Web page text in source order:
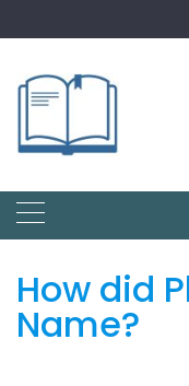
to
How did
Name?